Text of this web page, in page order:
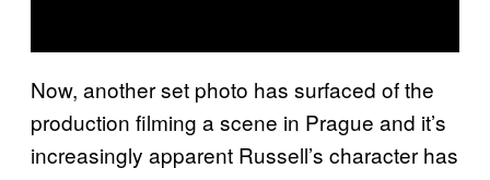
Now, another set photo has surfaced of the
production filming a scene in Prague and it’s
increasingly apparent Russell’s character has